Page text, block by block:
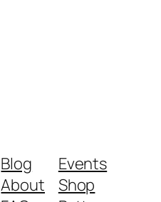
Blog
About
Events
Shop